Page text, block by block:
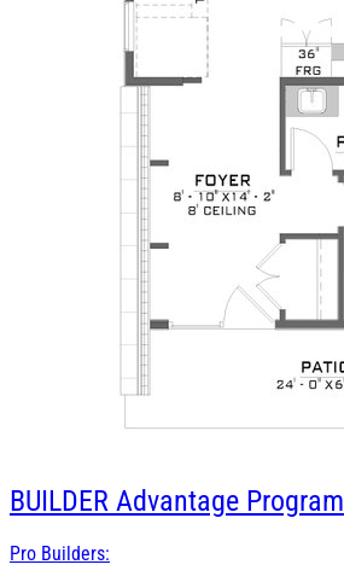
BUILDER Advantage Program
Pro Builders: